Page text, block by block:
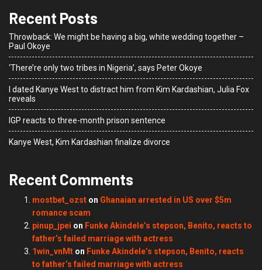
Recent Posts
Throwback: We might be having a big, white wedding together –
Paul Okoye
‘There’re only two tribes in Nigeria’, says Peter Okoye
I dated Kanye West to distract him from Kim Kardashian, Julia Fox
reveals
IGP reacts to three-month prison sentence
Kanye West, Kim Kardashian finalize divorce
Recent Comments
mostbet_ozst on Ghanaian arrested in US over $5m
romance scam
pinup_jpei on Funke Akindele’s stepson, Benito, reacts to
father’s failed marriage with actress
1win_vnMt on Funke Akindele’s stepson, Benito, reacts
to father’s failed marriage with actress